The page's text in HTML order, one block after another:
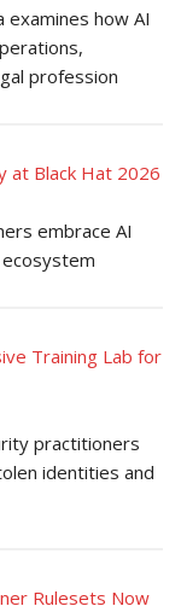
examines how AI
profession
at Black Hat 2026
embrace AI
Training Lab for
practitioners
identities and
Rulesets Now